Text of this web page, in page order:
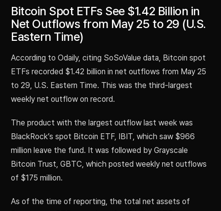
Bitcoin Spot ETFs See $1.42 Billion in
Net Outflows from May 25 to 29 (U.S.
Eastern Time)
According to Odaily, citing SoSoValue data, Bitcoin spot
ETFs recorded $1.42 billion in net outflows from May 25
to 29, U.S. Eastern Time. This was the third-largest
weekly net outflow on record.
The product with the largest outflow last week was
BlackRock’s spot Bitcoin ETF, IBIT, which saw $966
million leave the fund. It was followed by Grayscale
Bitcoin Trust, GBTC, which posted weekly net outflows
of $175 million.
As of the time of reporting, the total net assets of